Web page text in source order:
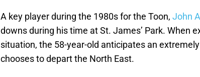
A key player during the 1980s for the Toon, John
downs during his time at St. James’ Park. When
situation, the 58-year-old anticipates an
chooses to depart the North East.